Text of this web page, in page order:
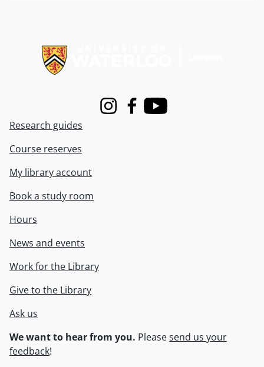
InstagramFacebook
Youtube
Research guides
Course reserves
My library account
Book a study room
Hours
News and events
Work for the Library
Give to the Library
Ask us
We want to hear from you. Pleasesend us your
feedback!